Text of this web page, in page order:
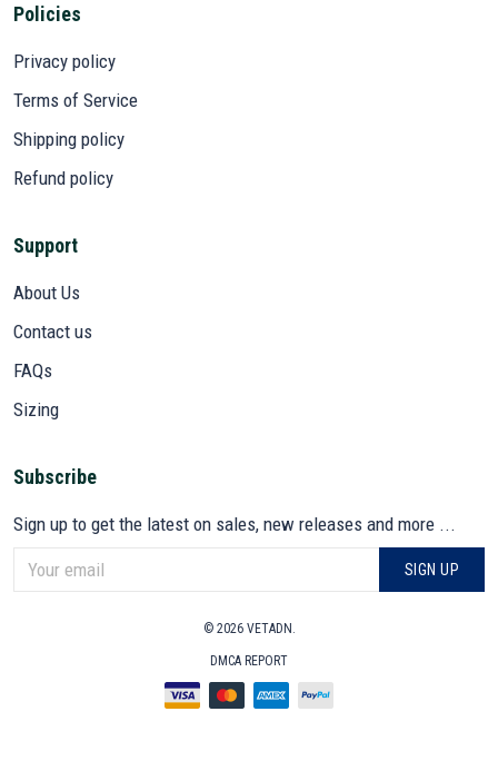
Policies
Privacy policy
Terms of Service
Shipping policy
Refund policy
Support
About Us
Contact us
FAQs
Sizing
Subscribe
Sign up to get the latest on sales, new releases and more ...
SIGN UP
© 2026 VETADN.
DMCA REPORT